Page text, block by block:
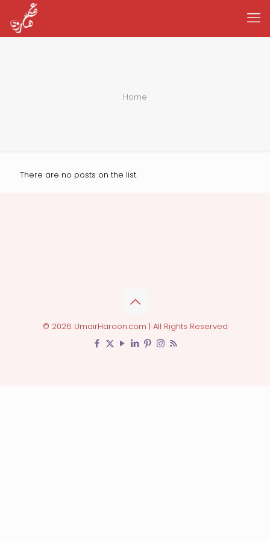
Home
There are no posts on the list.
© 2026 UmairHaroon.com | All Rights Reserved